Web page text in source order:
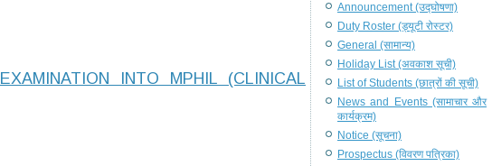
INTO MPHIL (CLINICAL
Announcement (उद्घोषणा)
Duty Roster (ड्यूटी रोस्टर)
General (सामान्य)
Holiday List (अवकाश सूची)
List of Students (छात्रों की सूची)
News and Events (सामाचार और
कार्यक्रम)
Notice (सूचना)
Prospectus (विवरण पत्रिका)